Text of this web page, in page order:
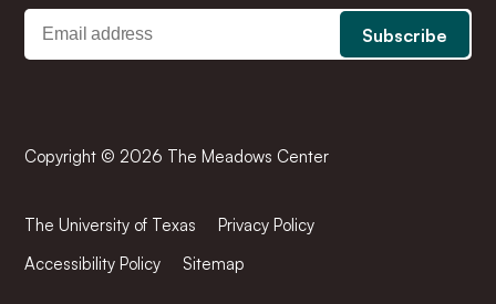
Copyright © 2026 The Meadows Center
The University of Texas
Privacy Policy
Accessibility Policy
Sitemap